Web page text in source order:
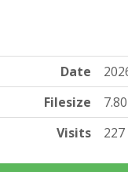
Date
Filesize
Visits
227